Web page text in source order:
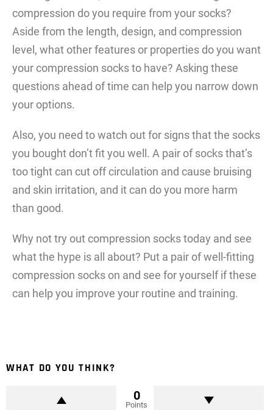
compression do you require from your socks?
Aside from the length, design, and compression
level, what other features or properties do you want
your compression socks to have? Asking these
questions ahead of time can help you narrow down
your options.
Also, you need to watch out for signs that the socks
you bought don’t fit you well. A pair of socks that’s
too tight can cut off circulation and cause bruising
and skin irritation, and it can do you more harm
than good.
Why not try out compression socks today and see
what the hype is all about? Put a pair of well-fitting
compression socks on and see for yourself if these
can help you improve your routine and training.
WHAT DO YOU THINK?
0
Points